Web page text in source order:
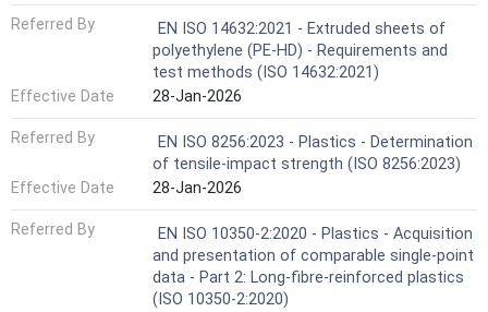
Referred By
EN ISO 14632:2021 - Extruded sheets of
polyethylene (PE-HD) - Requirements and
test methods (ISO 14632:2021)
Effective Date
28-Jan-2026
Referred By
EN ISO 8256:2023 - Plastics - Determination
of tensile-impact strength (ISO 8256:2023)
Effective Date
28-Jan-2026
Referred By
EN ISO 10350-2:2020 - Plastics - Acquisition
and presentation of comparable single-point
data - Part 2: Long-fibre-reinforced plastics
(ISO 10350-2:2020)